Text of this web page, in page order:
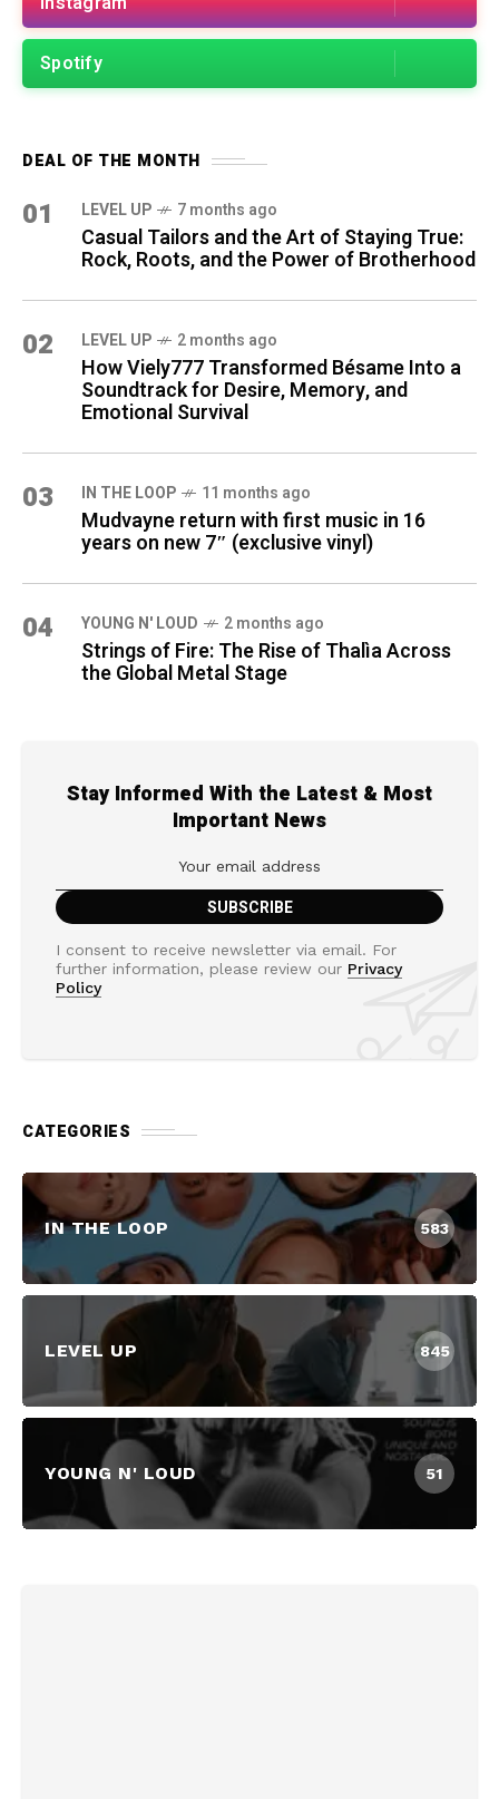
Spotify
DEAL OF THE MONTH
01 LEVEL UP 7 months ago
Casual Tailors and the Art of Staying True:
Rock, Roots, and the Power of Brotherhood
02 LEVEL UP 2 months ago
How Viely777 Transformed Bésame Into a
Soundtrack for Desire, Memory, and
Emotional Survival
03 IN THE LOOP 11 months ago
Mudvayne return with first music in 16
years on new 7″ (exclusive vinyl)
04 YOUNG N' LOUD 2 months ago
Strings of Fire: The Rise of Thalìa Across
the Global Metal Stage
Stay Informed With the Latest & Most
Important News
I consent to receive newsletter via email. For
further information, please review our Privacy
Policy
CATEGORIES
IN THE LOOP 583
LEVEL UP 845
YOUNG N' LOUD 51